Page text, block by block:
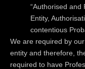
“Authorised and
Entity,
contentious
We are required by
entity and therefore,
required to have